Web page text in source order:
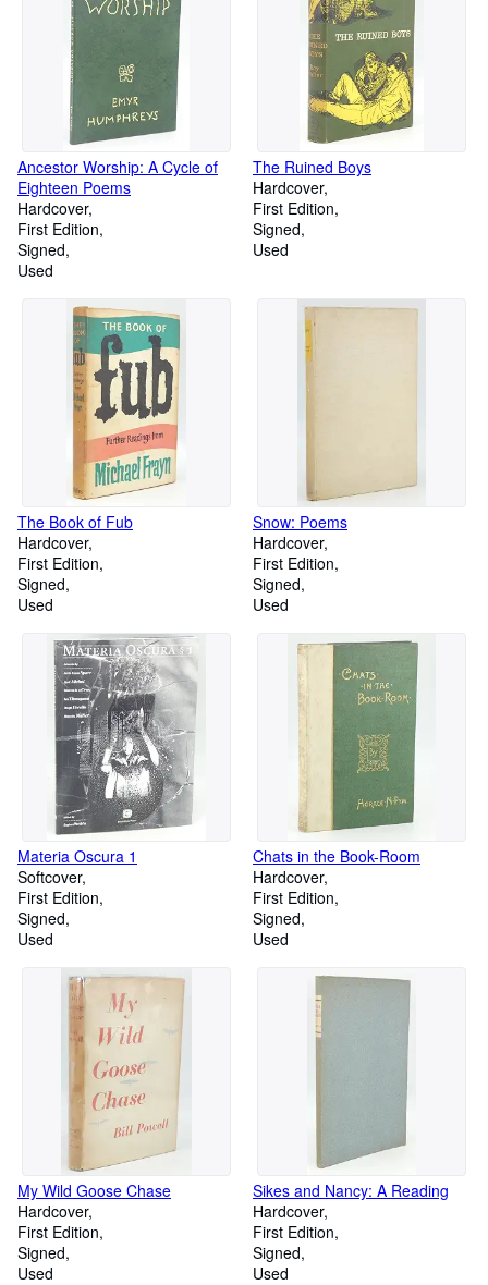
Ancestor Worship: A Cycle of
Eighteen Poems
Hardcover
First Edition
Signed
Used
The Ruined Boys
Hardcover
First Edition
Signed
Used
The Book of Fub
Hardcover
First Edition
Signed
Used
Snow: Poems
Hardcover
First Edition
Signed
Used
Materia Oscura 1
Softcover
First Edition
Signed
Used
Chats in the Book-Room
Hardcover
First Edition
Signed
Used
My Wild Goose Chase
Hardcover
First Edition
Signed
Used
Sikes and Nancy: A Reading
Hardcover
First Edition
Signed
Used